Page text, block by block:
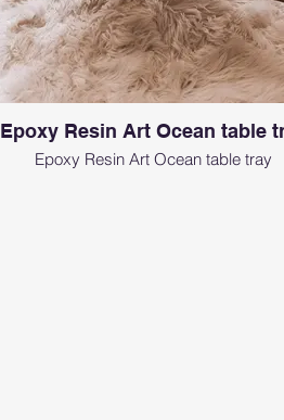
Epoxy Resin Art Ocean table
Epoxy Resin Art Ocean table tray